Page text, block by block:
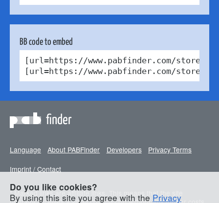
BB code to embed
[url=https://www.pabfinder.com/stores/
[url=https://www.pabfinder.com/stores/
finder
Language About PABFinder Developers
Privacy Terms
Imprint / Contact
* Marked links are affiliate links. This means that the site
Do you like cookies?
By using this site you agree with the Privacy